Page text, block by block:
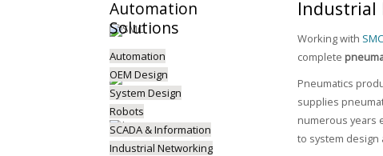
Industrial
Working with
complete
Pneumatics
supplies
numerous years
to system design
Automation
Solutions
Automation
OEM Design
System Design
Robots
SCADA & Information
Industrial Networking